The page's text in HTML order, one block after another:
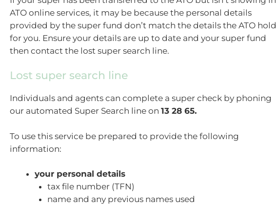
ATO online services, it may be because the personal details
provided by the super fund don’t match the details the ATO hold
for you. Ensure your details are up to date and your super fund
then contact the lost super search line.
Lost super search line
Individuals and agents can complete a super check by phoning
our automated Super Search line on 13 28 65.
To use this service be prepared to provide the following
information:
your personal details
tax file number (TFN)
name and any previous names used